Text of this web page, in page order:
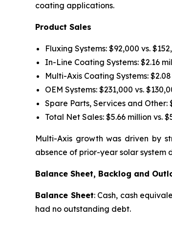
coating applications.
Product Sales
Fluxing Systems: $92,000 vs.
In-Line Coating Systems: $2.16
Multi-Axis Coating Systems:
OEM Systems: $231,000 vs.
Spare Parts, Services and Other:
Total Net Sales: $5.66 million vs.
Multi-Axis growth was driven by
absence of prior-year solar system
Balance Sheet, Backlog and
Balance Sheet: Cash, cash
had no outstanding debt.